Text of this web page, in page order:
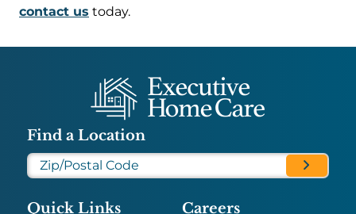
contact us today.
Find a Location
Quick Links Careers